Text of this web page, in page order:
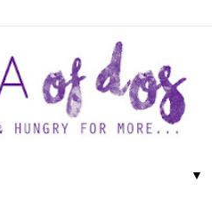
▼